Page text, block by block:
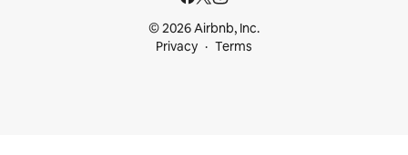
© 2026 Airbnb, Inc.
Privacy
Terms